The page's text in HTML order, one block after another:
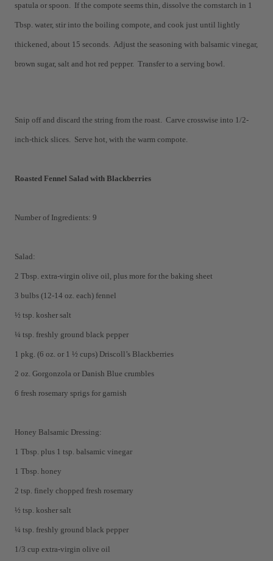
spatula or spoon. If the compote seems thin, dissolve the cornstarch in 1
Tbsp. water, stir into the boiling compote, and cook just until lightly
thickened, about 15 seconds. Adjust the seasoning with balsamic vinegar,
brown sugar, salt and hot red pepper. Transfer to a serving bowl.
Snip off and discard the string from the roast. Carve crosswise into 1/2-
inch-thick slices. Serve hot, with the warm compote.
Roasted Fennel Salad with Blackberries
Number of Ingredients: 9
Salad:
2 Tbsp. extra-virgin olive oil, plus more for the baking sheet
3 bulbs (12-14 oz. each) fennel
½ tsp. kosher salt
¼ tsp. freshly ground black pepper
1 pkg. (6 oz. or 1 ½ cups) Driscoll’s Blackberries
2 oz. Gorgonzola or Danish Blue crumbles
6 fresh rosemary sprigs for garnish
Honey Balsamic Dressing:
1 Tbsp. plus 1 tsp. balsamic vinegar
1 Tbsp. honey
2 tsp. finely chopped fresh rosemary
½ tsp. kosher salt
¼ tsp. freshly ground black pepper
1/3 cup extra-virgin olive oil